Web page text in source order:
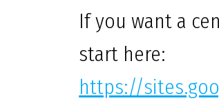
If you want a
start here:
https://